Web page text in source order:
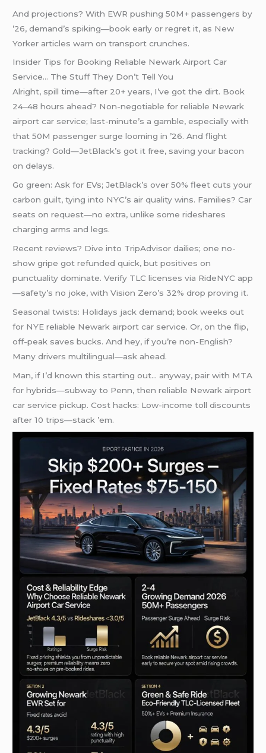
And projections? With EWR pushing 50M+ passengers by
’26, demand’s spiking—book early or regret it, as New
Yorker articles warn on transport crunches.
Insider Tips for Booking Reliable Newark Airport Car
Service… The Stuff They Don’t Tell You
Alright, spill time—after 20+ years, I’ve got the dirt. Book
24–48 hours ahead? Non-negotiable for reliable Newark
airport car service; last-minute’s a gamble, especially with
that 50M passenger surge looming in ’26. And flight
tracking? Gold—JetBlack’s got it free, saving your bacon
on delays.
Go green: Ask for EVs; JetBlack’s over 50% fleet cuts your
carbon guilt, tying into NYC’s air quality wins. Families? Car
seats on request—no extra, unlike some rideshares
charging arms and legs.
Recent reviews? Dive into TripAdvisor dailies; one no-
show gripe got refunded quick, but positives on
punctuality dominate. Verify TLC licenses via RideNYC app
—safety’s no joke, with Vision Zero’s 32% drop proving it.
Seasonal twists: Holidays jack demand; book weeks out
for NYE reliable Newark airport car service. Or, on the flip,
off-peak saves bucks. And hey, if you’re non-English?
Many drivers multilingual—ask ahead.
Man, if I’d known this starting out… anyway, pair with MTA
for hybrids—subway to Penn, then reliable Newark airport
car service pickup. Cost hacks: Low-income toll discounts
after 10 trips—stack ’em.